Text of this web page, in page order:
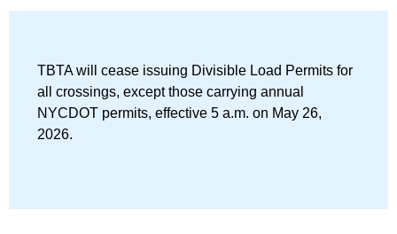
TBTA will cease issuing Divisible Load Permits for
all crossings, except those carrying annual
NYCDOT permits, effective 5 a.m. on May 26,
2026.